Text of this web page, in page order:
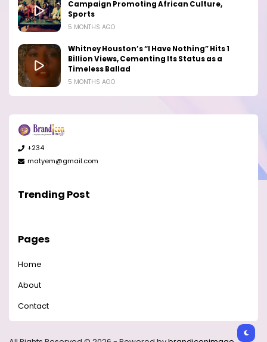
Campaign Promoting African Culture,
Sports
5 MONTHS AGO
Whitney Houston’s “I Have Nothing” Hits 1
Billion Views, Cementing Its Status as a
Timeless Ballad
5 MONTHS AGO
+234
matyem@gmail.com
Trending Post
Pages
Home
About
Contact